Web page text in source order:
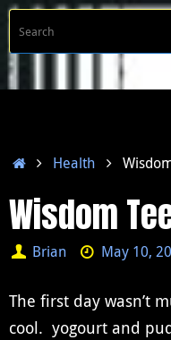
Skip
to
content
HomeHealth
Wisdom
Brian May 10,
The first day wasn’t
cool. yogourt and